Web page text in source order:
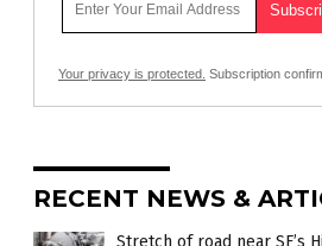
Your privacy is protected. Subscription
RECENT NEWS &